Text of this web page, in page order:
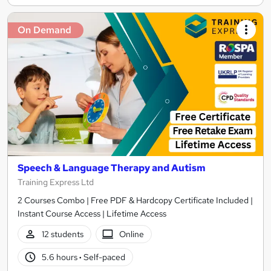
On Demand
Speech & Language Therapy and Autism
Training Express Ltd
2 Courses Combo | Free PDF & Hardcopy Certificate Included |
Instant Course Access | Lifetime Access
12 students
Online
5.6 hours· Self-paced